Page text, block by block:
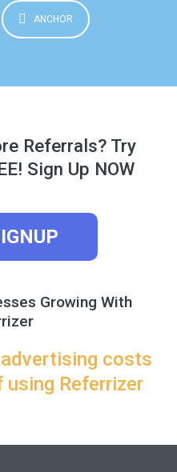
ANCHOR
Referrals? Try
Sign Up NOW
Growing With
costs
Referrizer